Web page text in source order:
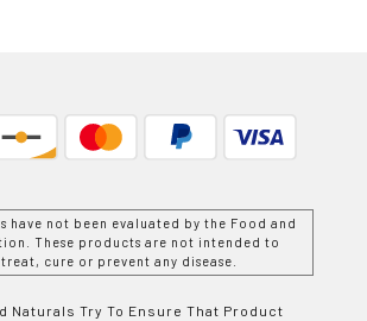
have not been evaluated by the Food and
These products are not intended to
cure or prevent any disease.
Naturals Try To Ensure That Product